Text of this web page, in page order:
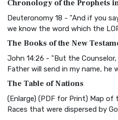
Visual Experience The BRG
Christian Standard Bible
and Readability The Christian
Common English Bible (CEB)
Everyone The Common English
More
Complete Jewish Bible (CJB)
Chronology of the Prophets
Deuteronomy 18 - "And if you
we know the word which the
The Books of the New
John 14:26 - "But the
Father will send in my name, he
The Table of Nations
(Enlarge) (PDF for Print) Map of
Races that were dispersed by